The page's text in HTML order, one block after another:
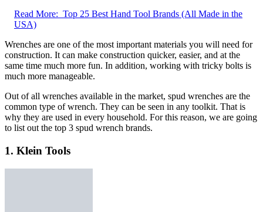
Read More: Top 25 Best Hand Tool Brands (All Made in the
USA)
Wrenches are one of the most important materials you will need for
construction. It can make construction quicker, easier, and at the
same time much more fun. In addition, working with tricky bolts is
much more manageable.
Out of all wrenches available in the market, spud wrenches are the
common type of wrench. They can be seen in any toolkit. That is
why they are used in every household. For this reason, we are going
to list out the top 3 spud wrench brands.
1. Klein Tools